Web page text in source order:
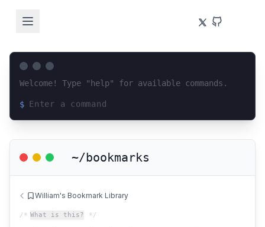
Welcome! Type "help" for available commands.
$
~/bookmarks
William's Bookmark Library
/* What is this? */